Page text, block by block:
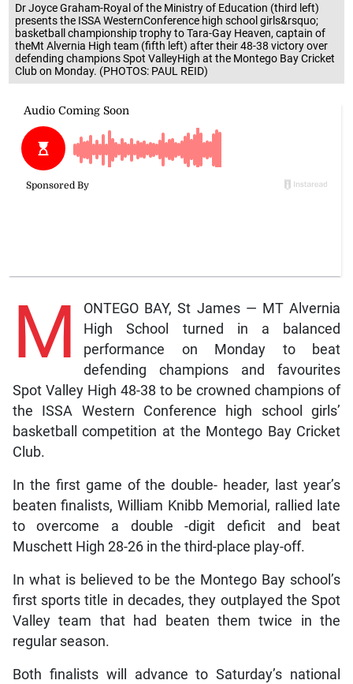
Dr Joyce Graham-Royal of the Ministry of Education (third left)
presents the ISSA WesternConference high school girls&rsquo;
basketball championship trophy to Tara-Gay Heaven, captain of
theMt Alvernia High team (fifth left) after their 48-38 victory over
defending champions Spot ValleyHigh at the Montego Bay Cricket
Club on Monday. (PHOTOS: PAUL REID)
M
ONTEGO BAY, St James — MT Alvernia
High School turned in a balanced
performance on Monday to beat
defending champions and favourites
Spot Valley High 48-38 to be crowned champions of
the ISSA Western Conference high school girls’
basketball competition at the Montego Bay Cricket
Club.
In the first game of the double- header, last year’s
beaten finalists, William Knibb Memorial, rallied late
to overcome a double -digit deficit and beat
Muschett High 28-26 in the third-place play-off.
In what is believed to be the Montego Bay school’s
first sports title in decades, they outplayed the Spot
Valley team that had beaten them twice in the
regular season.
Both finalists will advance to Saturday’s national